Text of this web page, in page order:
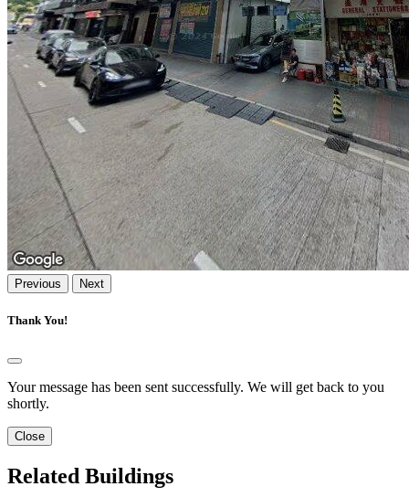
Previous Next
Thank You!
Your message has been sent successfully. We will get back to you
shortly.
Close
Related Buildings